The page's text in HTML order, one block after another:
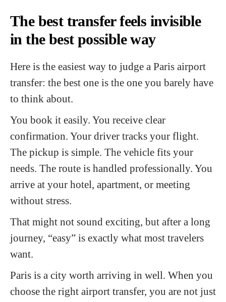
The best transfer feels invisible
in the best possible way
Here is the easiest way to judge a Paris airport
transfer: the best one is the one you barely have
to think about.
You book it easily. You receive clear
confirmation. Your driver tracks your flight.
The pickup is simple. The vehicle fits your
needs. The route is handled professionally. You
arrive at your hotel, apartment, or meeting
without stress.
That might not sound exciting, but after a long
journey, “easy” is exactly what most travelers
want.
Paris is a city worth arriving in well. When you
choose the right airport transfer, you are not just